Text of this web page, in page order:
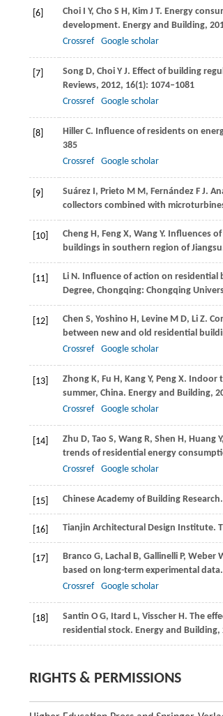
[6] Choi I Y, Cho S H, Kim J T. Energy
development. Energy and Building,
Crossref
Google scholar
[7] Song D, Choi Y J. Effect of building
Reviews, 2012, 16(1): 1074–1081
Crossref
Google scholar
[8] Hiller C. Influence of residents on
385
Crossref
Google scholar
[9] Suárez I, Prieto M M, Fernández F J.
collectors combined with
[10] Cheng H, Feng X, Wang Y. Influences
buildings in southern region of
[11] Li N. Influence of action on
Degree, Chongqing: Chongqing
[12] Chen S, Yoshino H, Levine M D, Li Z.
between new and old residential
Crossref
Google scholar
[13] Zhong K, Fu H, Kang Y, Peng X. Indoor
summer, China. Energy and Building,
Crossref
Google scholar
[14] Zhu D, Tao S, Wang R, Shen H, Huang Y,
trends of residential energy
Crossref
Google scholar
[15] Chinese Academy of Building
[16] Tianjin Architectural Design Institute.
[17] Branco G, Lachal B, Gallinelli P, Weber
based on long-term experimental data.
Crossref
Google scholar
[18] Santin O G, Itard L, Visscher H. The
residential stock. Energy and Building,
RIGHTS & PERMISSIONS